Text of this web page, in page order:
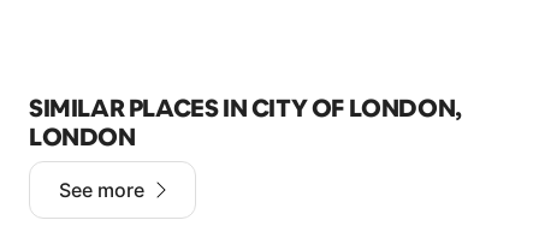
SIMILAR PLACES IN CITY OF LONDON,
LONDON
See more